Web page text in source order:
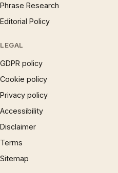
Phrase Research
Editorial Policy
LEGAL
GDPR policy
Cookie policy
Privacy policy
Accessibility
Disclaimer
Terms
Sitemap